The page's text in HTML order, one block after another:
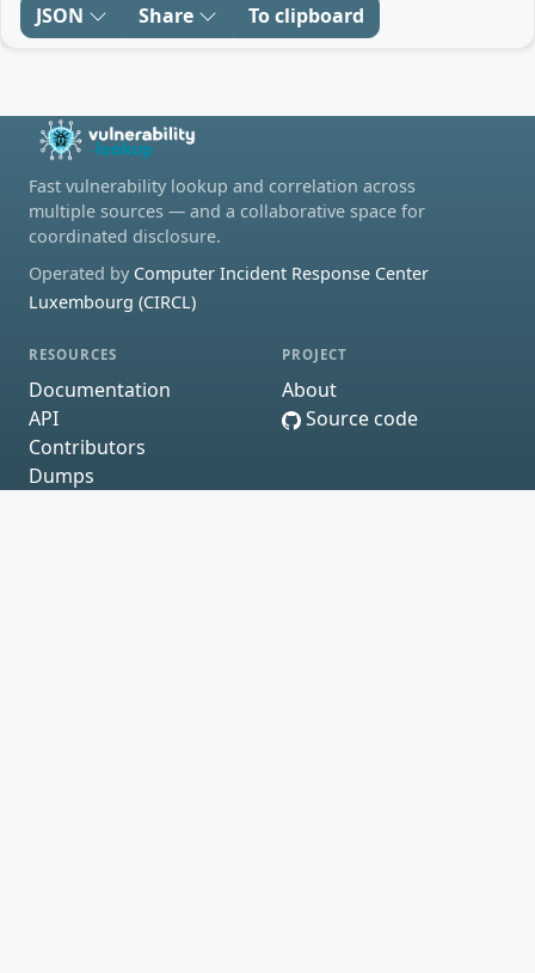
JSON Share To clipboard
Fast vulnerability lookup and correlation across
multiple sources — and a collaborative space for
coordinated disclosure.
Operated by Computer Incident Response Center
Luxembourg (CIRCL)
RESOURCES
Documentation
API
Contributors
Dumps
PROJECT
About
Source code